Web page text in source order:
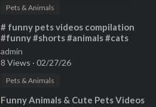
Pets & Animals
⁣# funny pets videos compilation
#funny #shorts #animals #cats
#funnyshorts #funny_moments
#pets
admin
8 Views · 02/27/26
Pets & Animals
⁣Funny Animals & Cute Pets Videos